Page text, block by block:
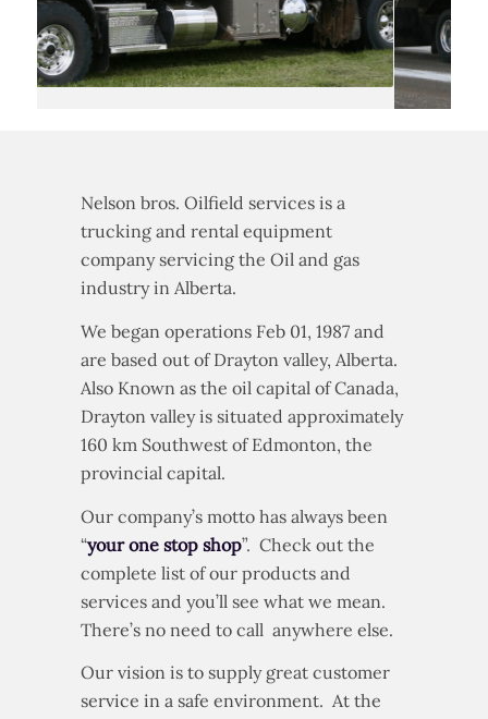
Nelson bros. Oilfield services is a
trucking and rental equipment
company servicing the Oil and gas
We began operations Feb 01, 1987 and
are based out of Drayton valley, Alberta.
Also Known as the oil capital of Canada,
Drayton valley is situated approximately
160 km Southwest of Edmonton, the
Our company’s motto has always been
your one stop shop
”. Check out the
complete list of our products and
services and you’ll see what we mean.
There’s no need to call anywhere else.
Our vision is to supply great customer